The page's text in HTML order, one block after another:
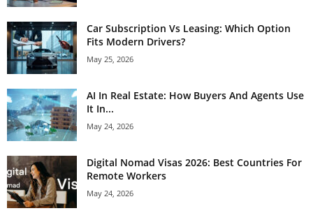
Car Subscription Vs Leasing: Which Option
Fits Modern Drivers?
May 25, 2026
AI In Real Estate: How Buyers And Agents Use
It In...
May 24, 2026
Digital Nomad Visas 2026: Best Countries For
Remote Workers
May 24, 2026